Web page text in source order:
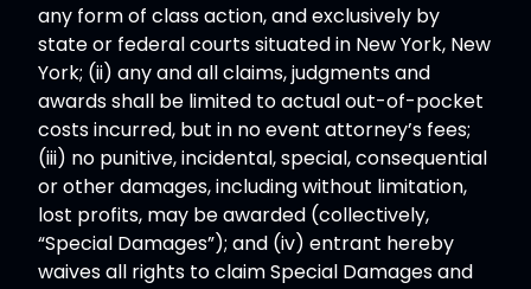
any form of class action, and exclusively by
state or federal courts situated in New York, New
York; (ii) any and all claims, judgments and
awards shall be limited to actual out-of-pocket
costs incurred, but in no event attorney’s fees;
(iii) no punitive, incidental, special, consequential
or other damages, including without limitation,
lost profits, may be awarded (collectively,
“Special Damages”); and (iv) entrant hereby
waives all rights to claim Special Damages and